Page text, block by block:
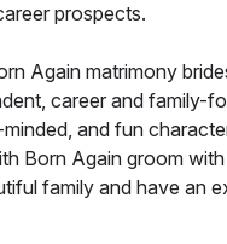
prospects.
Again matrimony
career and family-
and fun
Born Again groom
family and have an